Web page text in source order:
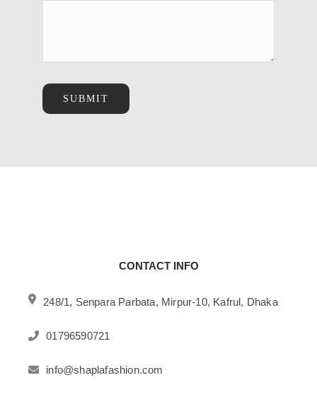
SUBMIT
CONTACT INFO
248/1, Senpara Parbata, Mirpur-10, Kafrul, Dhaka
01796590721
info@shaplafashion.com